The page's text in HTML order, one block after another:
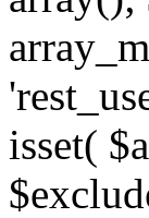
isset(